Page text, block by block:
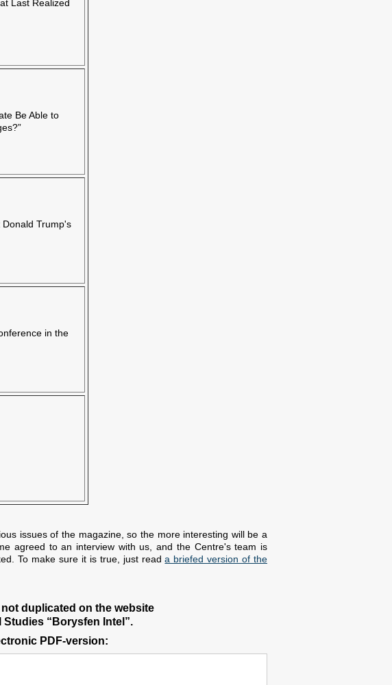
Last Realized
Be Able to
Donald Trump's
in the
issues of the magazine, so the more interesting will be a
agreed to an interview with us, and the Centre's team is
To make sure it is true, just reada briefed version of the
duplicated on the website
“Borysfen Intel”.
PDF-version: